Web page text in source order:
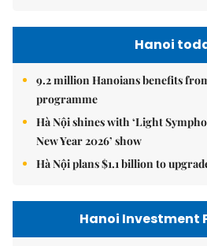
Hanoi
9.2 million Hanoians benefits
programme
Hà Nội shines with ‘Light
New Year 2026’ show
Hà Nội plans $1.1 billion to
Hanoi Investment